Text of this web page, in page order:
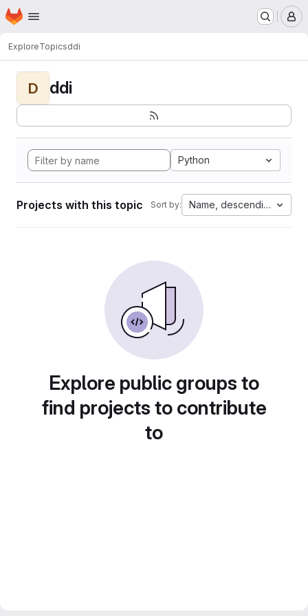
Skip to main content
Homepage
ExploreTopicsddi
D ddi
Python
Projects with this topic Sort by: Name, descending
Explore public groups to
find projects to contribute
to